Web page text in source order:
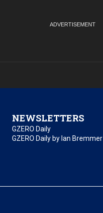
NEWSLETTERS
GZERO Daily
GZERO Daily by Ian Bremmer